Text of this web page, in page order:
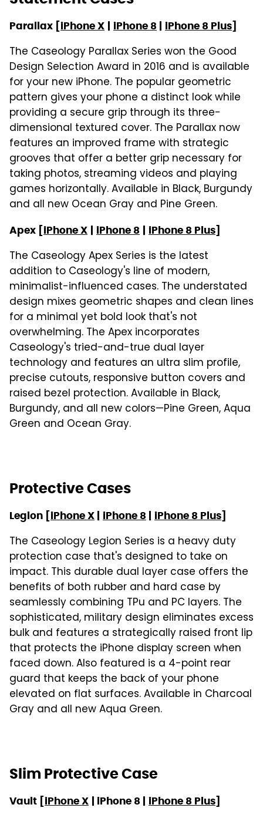
Parallax [iPhone X | iPhone 8 | iPhone 8 Plus]
The Caseology Parallax Series won the Good
Design Selection Award in 2016 and is available
for your new iPhone. The popular geometric
pattern gives your phone a distinct look while
providing a secure grip through its three-
dimensional textured cover. The Parallax now
features an improved frame with strategic
grooves that offer a better grip necessary for
taking photos, streaming videos and playing
games horizontally. Available in Black, Burgundy
and all new Ocean Gray and Pine Green.
Apex [iPhone X | iPhone 8 | iPhone 8 Plus]
The Caseology Apex Series is the latest
addition to Caseology's line of modern,
minimalist-influenced cases. The understated
design mixes geometric shapes and clean lines
for a minimal yet bold look that's not
overwhelming. The Apex incorporates
Caseology's tried-and-true dual layer
technology and features an ultra slim profile,
precise cutouts, responsive button covers and
raised bezel protection. Available in Black,
Burgundy, and all new colors—Pine Green, Aqua
Green and Ocean Gray.
Protective Cases
Legion [iPhone X | iPhone 8 | iPhone 8 Plus]
The Caseology Legion Series is a heavy duty
protection case that's designed to take on
impact. This durable dual layer case offers the
benefits of both rubber and hard case by
seamlessly combining TPu and PC layers. The
sophisticated, military design eliminates excess
bulk and features a strategically raised front lip
that protects the iPhone display screen when
faced down. Also featured is a 4-point rear
guard that keeps the back of your phone
elevated on flat surfaces. Available in Charcoal
Gray and all new Aqua Green.
Slim Protective Case
Vault [iPhone X | iPhone 8 | iPhone 8 Plus]